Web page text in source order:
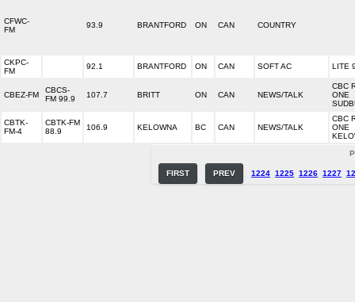
CFWC-
FM
93.9 BRANTFORD ON CAN COUNTRY
CKPC-
FM
92.1 BRANTFORD ON CAN SOFT AC LITE
CBEZ-FM
CBCS-
FM 99.9
107.7 BRITT ON CAN NEWS/TALK
CBC
ONE
CBTK-
FM-4
CBTK-FM
88.9
106.9 KELOWNA BC CAN NEWS/TALK
CBC
ONE
FIRST PREV 1224 1225 1226 1227